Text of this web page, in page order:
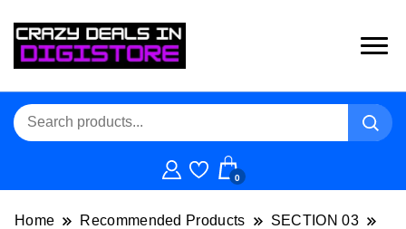
0
Home Recommended Products
SECTION 03